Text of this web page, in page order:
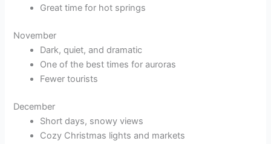
Great time for hot springs
November
Dark, quiet, and dramatic
One of the best times for auroras
Fewer tourists
December
Short days, snowy views
Cozy Christmas lights and markets